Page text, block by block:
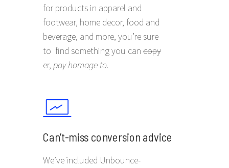
Can’t-miss conversion advice
for products in apparel and
footwear, home decor, food and
beverage, and more, you’re sure
to find something you can copy
er, pay homage to.
We’ve included Unbounce-